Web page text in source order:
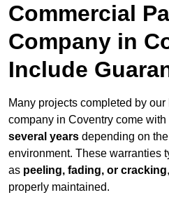
Commercial
Company in
Include
Many projects completed by
company in Coventry come
several years depending on
environment. These warranties
as peeling, fading, or cracking
properly maintained.